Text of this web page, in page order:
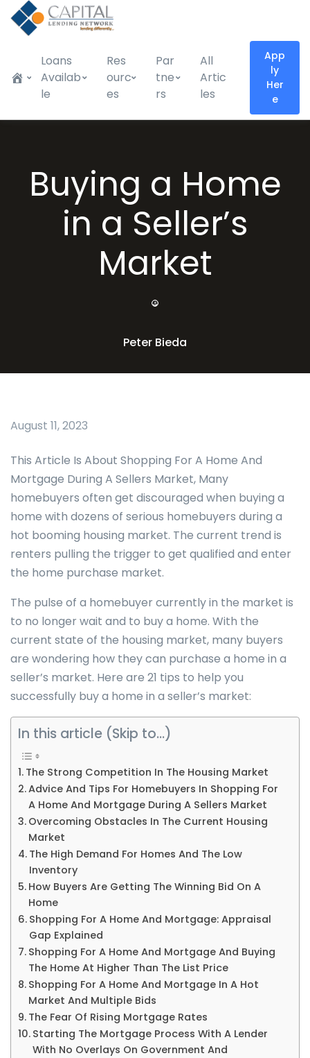
Loans
Availab
le
Res
ourc
es
Par
tne
rs
All
Artic
les
App
ly
Her
e
Buying a Home
in a Seller’s
Market
Peter Bieda
August 11, 2023
This Article Is About Shopping For A Home And
Mortgage During A Sellers Market, Many
homebuyers often get discouraged when buying a
home with dozens of serious homebuyers during a
hot booming housing market. The current trend is
renters pulling the trigger to get qualified and enter
the home purchase market.
The pulse of a homebuyer currently in the market is
to no longer wait and to buy a home. With the
current state of the housing market, many buyers
are wondering how they can purchase a home in a
seller’s market. Here are 21 tips to help you
successfully buy a home in a seller’s market:
In this article (Skip to…)
The Strong Competition In The Housing Market
Advice And Tips For Homebuyers In Shopping For
A Home And Mortgage During A Sellers Market
Overcoming Obstacles In The Current Housing
Market
The High Demand For Homes And The Low
Inventory
How Buyers Are Getting The Winning Bid On A
Home
Shopping For A Home And Mortgage: Appraisal
Gap Explained
Shopping For A Home And Mortgage And Buying
The Home At Higher Than The List Price
Shopping For A Home And Mortgage In A Hot
Market And Multiple Bids
The Fear Of Rising Mortgage Rates
Starting The Mortgage Process With A Lender
With No Overlays On Government And